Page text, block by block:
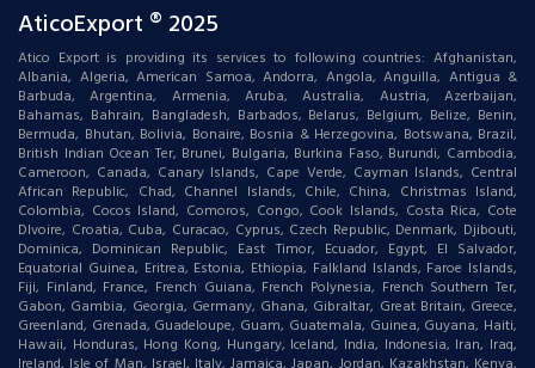
AticoExport ® 2025
Atico Export is providing its services to following countries: Afghanistan,
Albania, Algeria, American Samoa, Andorra, Angola, Anguilla, Antigua &
Barbuda, Argentina, Armenia, Aruba, Australia, Austria, Azerbaijan,
Bahamas, Bahrain, Bangladesh, Barbados, Belarus, Belgium, Belize, Benin,
Bermuda, Bhutan, Bolivia, Bonaire, Bosnia & Herzegovina, Botswana, Brazil,
British Indian Ocean Ter, Brunei, Bulgaria, Burkina Faso, Burundi, Cambodia,
Cameroon, Canada, Canary Islands, Cape Verde, Cayman Islands, Central
African Republic, Chad, Channel Islands, Chile, China, Christmas Island,
Colombia, Cocos Island, Comoros, Congo, Cook Islands, Costa Rica, Cote
DIvoire, Croatia, Cuba, Curacao, Cyprus, Czech Republic, Denmark, Djibouti,
Dominica, Dominican Republic, East Timor, Ecuador, Egypt, El Salvador,
Equatorial Guinea, Eritrea, Estonia, Ethiopia, Falkland Islands, Faroe Islands,
Fiji, Finland, France, French Guiana, French Polynesia, French Southern Ter,
Gabon, Gambia, Georgia, Germany, Ghana, Gibraltar, Great Britain, Greece,
Greenland, Grenada, Guadeloupe, Guam, Guatemala, Guinea, Guyana, Haiti,
Hawaii, Honduras, Hong Kong, Hungary, Iceland, India, Indonesia, Iran, Iraq,